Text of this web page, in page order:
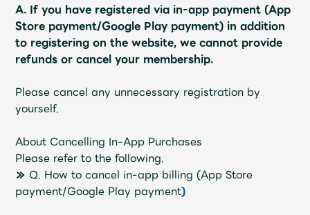
Profile
Video
Shop
OFFICIAL STORE
UNIVERSAL MUSIC STORE
A. If you have registered via in-app payment (App
Store payment/Google Play payment) in addition
to registering on the website, we cannot provide
refunds or cancel your membership.
Please cancel any unnecessary registration by
yourself.
About Cancelling In-App Purchases
Please refer to the following.
≫ Q. How to cancel in-app billing (App Store
payment/Google Play payment)